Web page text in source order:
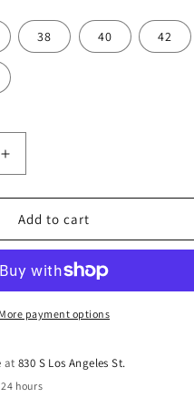
38 40 42
Increase
quantity
for
Prestige
Original
Men&#39;s
Stretch
Jeans
COP-
Add to cart
More payment options
at830 S Los Angeles St.
hours